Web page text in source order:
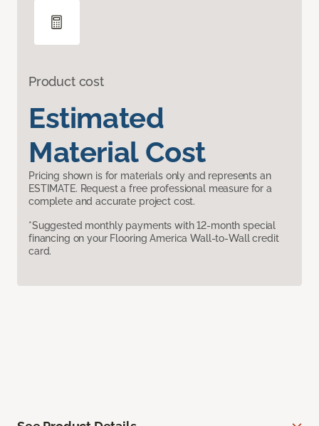
Product cost
Estimated
Material Cost
Pricing shown is for materials only and represents an
ESTIMATE. Request a free professional measure for a
complete and accurate project cost.
*Suggested monthly payments with 12-month special
financing on your Flooring America Wall-to-Wall credit
card.